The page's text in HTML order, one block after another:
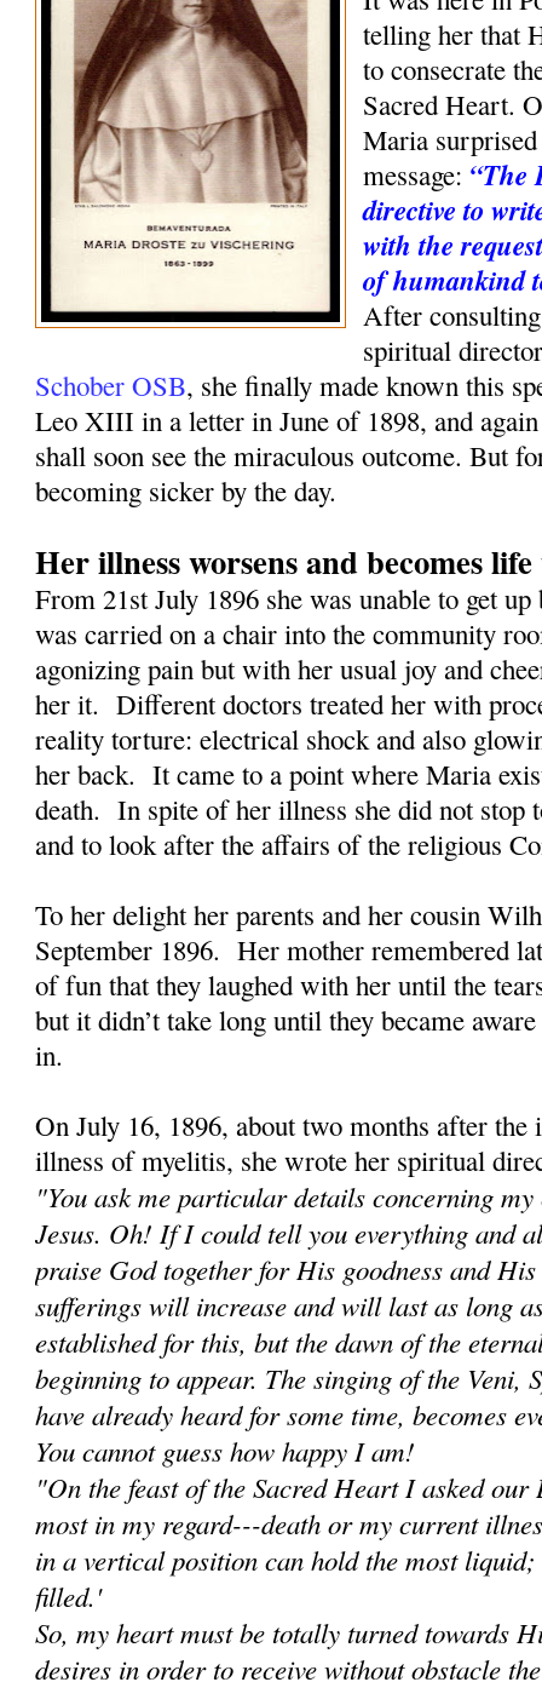
telling her that
to consecrate
Sacred Heart.
Maria
message: “The
directive to
with the
of humankind
After
spiritual
Schober OSB, she finally made known this
Leo XIII in a letter in June of 1898, and
shall soon see the miraculous outcome. But
becoming sicker by the day.
Her illness worsens and becomes
From 21st July 1896 she was unable to get
was carried on a chair into the community
agonizing pain but with her usual joy and
her it. Different doctors treated her with
reality torture: electrical shock and also
her back. It came to a point where Maria
death. In spite of her illness she did not stop
and to look after the affairs of the religious
To her delight her parents and her cousin
September 1896. Her mother remembered
of fun that they laughed with her until the
but it didn’t take long until they became
in.
On July 16, 1896, about two months after the
illness of myelitis, she wrote her spiritual
"You ask me particular details concerning
Jesus. Oh! If I could tell you everything and
praise God together for His goodness and
sufferings will increase and will last as long
established for this, but the dawn of the
beginning to appear. The singing of the Veni,
have already heard for some time, becomes
You cannot guess how happy I am!
"On the feast of the Sacred Heart I asked
most in my regard---death or my current
in a vertical position can hold the most
filled.'
So, my heart must be totally turned towards
desires in order to receive without obstacle